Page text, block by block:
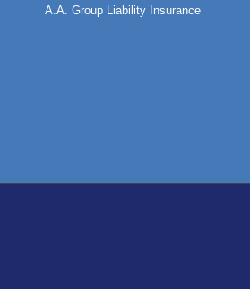
A.A. Group Liability Insurance